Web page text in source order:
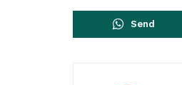
Send